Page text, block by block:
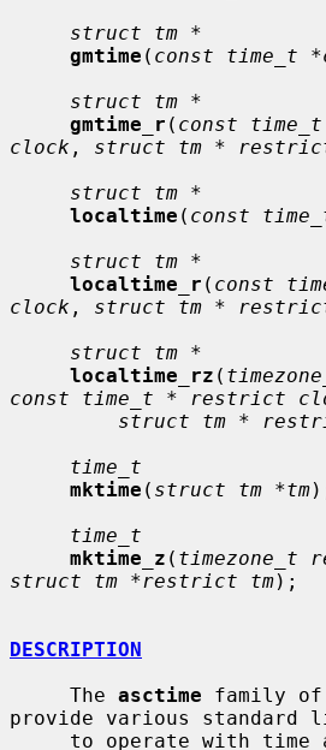
struct tm *
gmtime ( const time_t
struct tm *
gmtime_r ( const
clock , struct tm *
struct tm *
localtime ( const
struct tm *
localtime_r ( const
clock , struct tm *
struct tm *
localtime_rz (
const time_t * restrict
struct tm *
time_t
mktime ( struct tm *tm
time_t
mktime_z ( timezone_t
struct tm *restrict tm);
DESCRIPTION
     The
asctime family of
provide various standard